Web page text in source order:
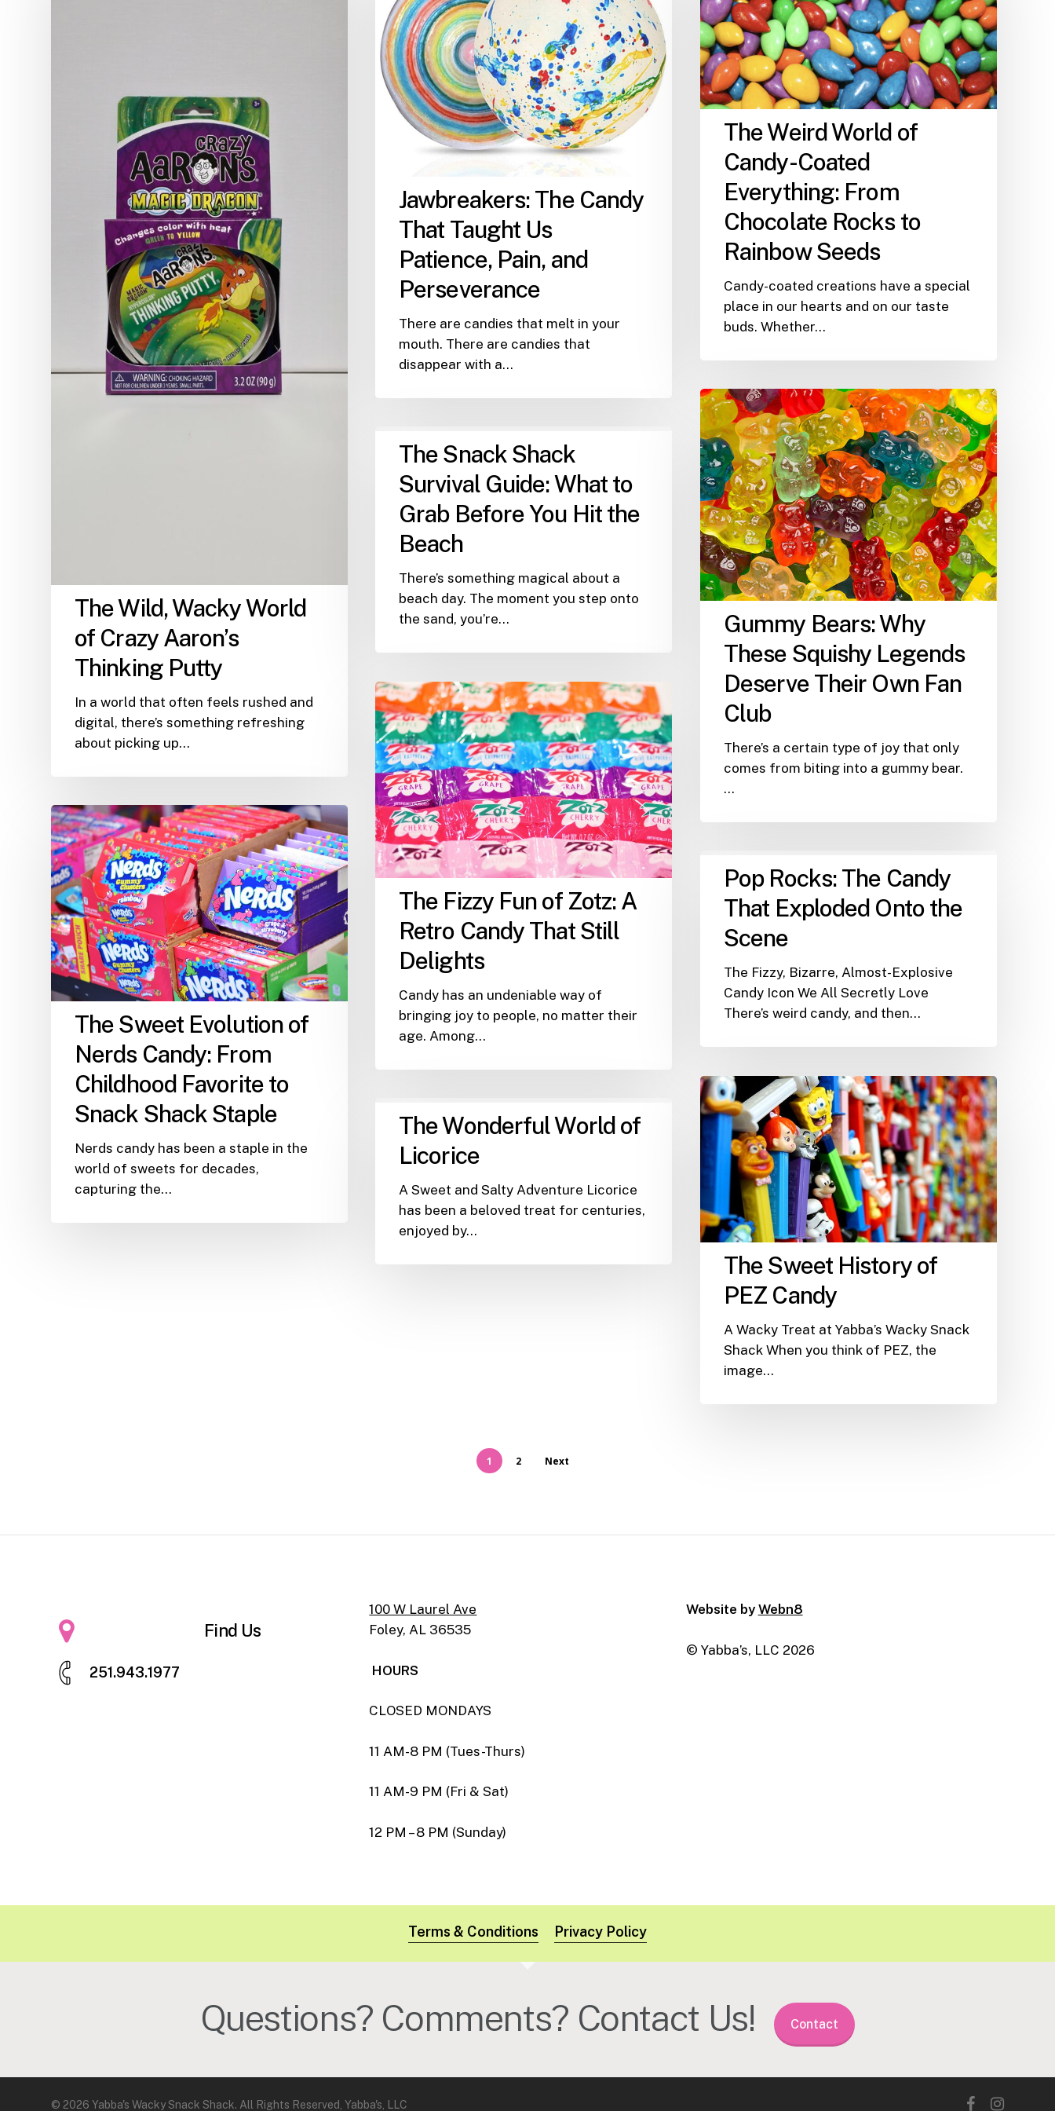
The Wild, Wacky World
of Crazy Aaron’s
Thinking Putty
In a world that often feels rushed and
digital, there’s something refreshing
about picking up…
That
Taught
Us
Patience,
Pain,
Perseverance
Jawbreakers: The Candy
That Taught Us
Patience, Pain, and
Perseverance
There are candies that melt in your
mouth. There are candies that
disappear with a…
of
Candy-
Coated
Everything:
From
Rocks
Seeds
The Weird World of
Candy-Coated
Everything: From
Chocolate Rocks to
Rainbow Seeds
Candy-coated creations have a special
place in our hearts and on our taste
buds. Whether…
Gummy
Bears:
Why
These
Squishy
Legends
Deserve
Their
Own
Fan
Club
Gummy Bears: Why
These Squishy Legends
Deserve Their Own Fan
Club
There’s a certain type of joy that only
comes from biting into a gummy bear.
…
Shack
Survival
Guide:
What
Grab
Before
Beach
The Snack Shack
Survival Guide: What to
Grab Before You Hit the
Beach
There’s something magical about a
beach day. The moment you step onto
the sand, you’re…
The
Fizzy
Fun
of
Zotz:
A
Retro
Candy
That
Still
Delights
The Fizzy Fun of Zotz: A
Retro Candy That Still
Delights
Candy has an undeniable way of
bringing joy to people, no matter their
age. Among…
The
Sweet
Evolution
of
Nerds
Candy:
From
Childhood
Favorite
to
Snack
Staple
The Sweet Evolution of
Nerds Candy: From
Childhood Favorite to
Snack Shack Staple
Nerds candy has been a staple in the
world of sweets for decades,
capturing the…
Rocks:
Candy
That
Pop Rocks: The Candy
That Exploded Onto the
Scene
The Fizzy, Bizarre, Almost-Explosive
Candy Icon We All Secretly Love
There’s weird candy, and then…
The
Sweet
History
of
PEZ
Candy
The Sweet History of
PEZ Candy
A Wacky Treat at Yabba’s Wacky Snack
Shack When you think of PEZ, the
image…
Wonderful
World
Licorice
The Wonderful World of
Licorice
A Sweet and Salty Adventure Licorice
has been a beloved treat for centuries,
enjoyed by…
1 2 Next
Find Us
251.943.1977
100 W Laurel Ave
Foley, AL 36535
HOURS
CLOSED MONDAYS
11 AM-8 PM (Tues-Thurs)
11 AM-9 PM (Fri & Sat)
12 PM – 8 PM (Sunday)
Website by Webn8
© Yabba’s, LLC 2026
Terms & Conditions Privacy Policy
Questions? Comments? Contact Us! Contact
© 2026 Yabba's Wacky Snack Shack. All Rights Reserved, Yabba's, LLC facebookinstagram